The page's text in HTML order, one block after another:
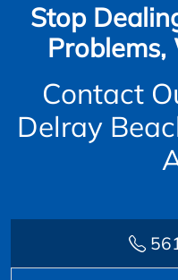
Stop
Problems,
Contact
Delray